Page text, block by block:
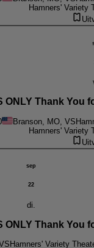
Hamners' Variety
ONLY Thank
Branson, MO, VS
Hamners' Variety
sep
22
di.
ONLY Thank You
Hamners' Variety